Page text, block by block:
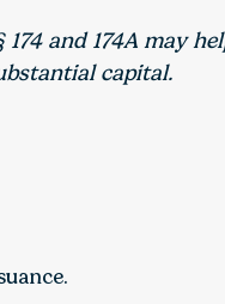
and 174A may
capital.